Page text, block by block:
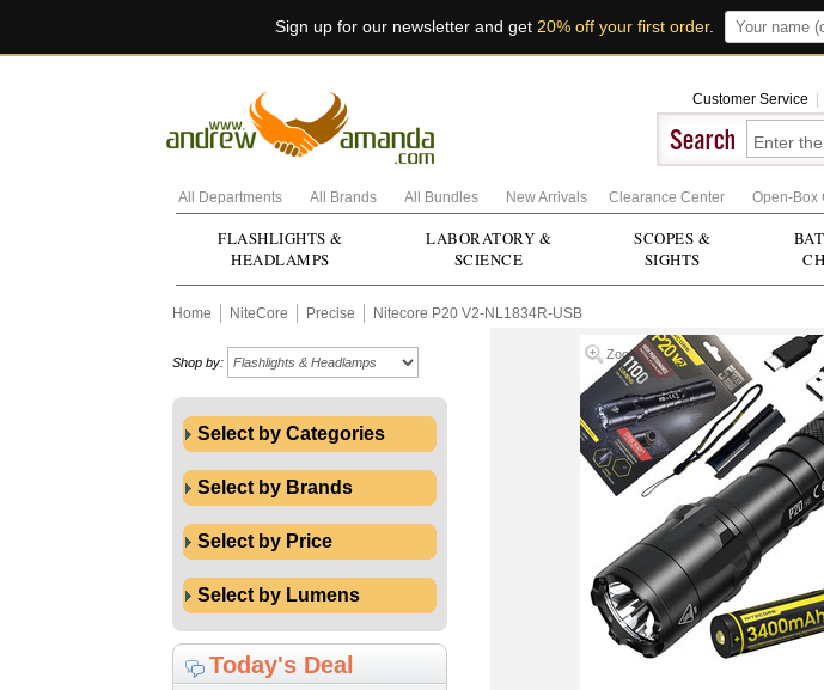
Sign up for our newsletter and get 20% off your first order.
Customer Service
All Departments All Brands All Bundles New Arrivals Clearance Center Open-Box
FLASHLIGHTS &
HEADLAMPS
LABORATORY &
SCIENCE
SCOPES &
SIGHTS
Home NiteCore Precise Nitecore P20 V2-NL1834R-USB
Shop by:
Select by Categories
Select by Brands
Select by Price
Select by Lumens
Today's Deal
Zoom